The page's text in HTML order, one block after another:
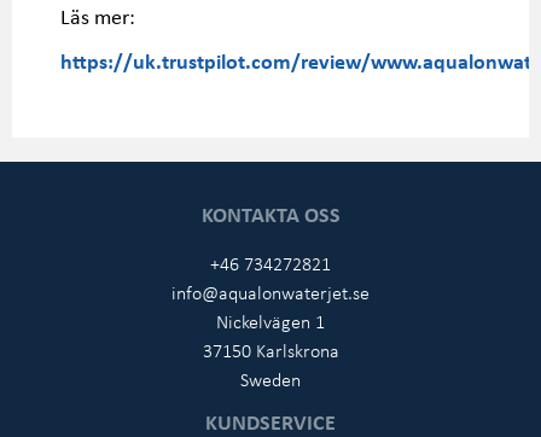
Läs mer:
https://uk.trustpilot.com/review/
KONTAKTA OSS
+46 734272821
info@aqualonwaterjet.se
Nickelvägen 1
37150 Karlskrona
Sweden
KUNDSERVICE